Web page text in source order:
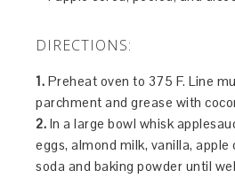
DIRECTIONS:
1. Preheat oven to 375 F. Line
parchment and grease with
2. In a large bowl whisk
eggs, almond milk, vanilla, apple
soda and baking powder until